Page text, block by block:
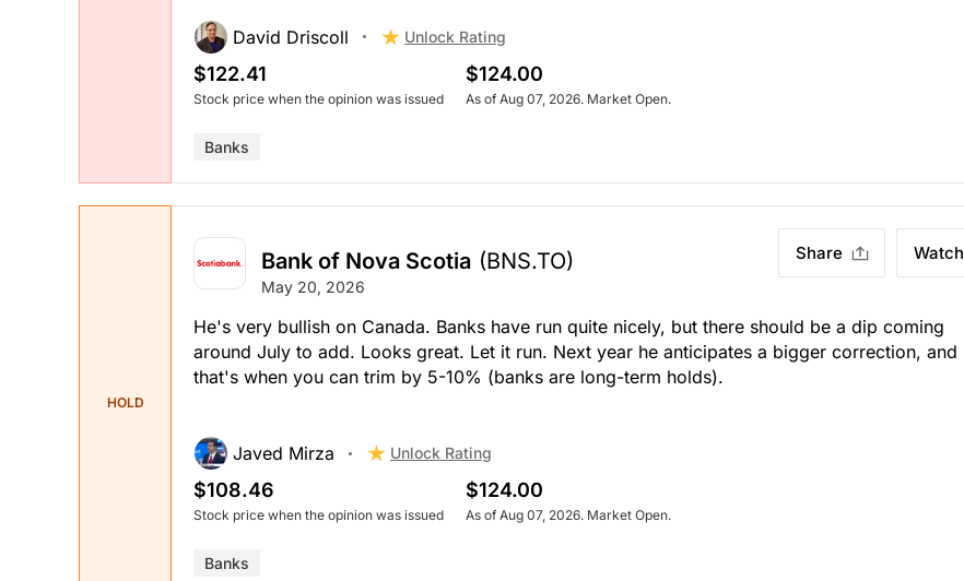
David Driscoll Unlock Rating
$122.41
Stock price when the opinion was issued
$124.00
As of Aug 07, 2026. Market Open.
Banks
HOLD
Bank of Nova Scotia (BNS.TO)
May 20, 2026
Share Watch
He's very bullish on Canada. Banks have run quite nicely, but there should be a dip coming
around July to add. Looks great. Let it run. Next year he anticipates a bigger correction, and
that's when you can trim by 5-10% (banks are long-term holds).
Javed Mirza Unlock Rating
$108.46
Stock price when the opinion was issued
$124.00
As of Aug 07, 2026. Market Open.
Banks